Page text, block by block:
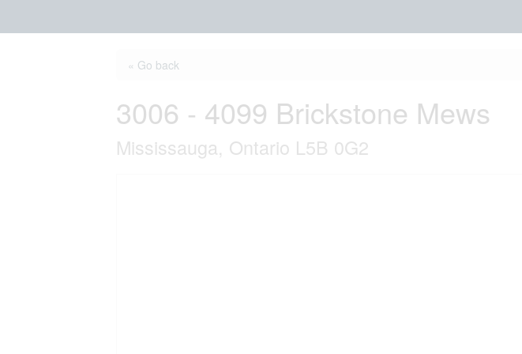
« Go back
3006 - 4099 Brickstone Mews
Mississauga, Ontario L5B 0G2